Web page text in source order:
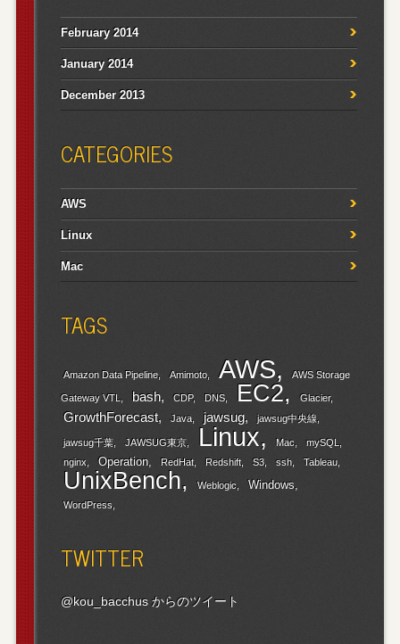
February 2014
January 2014
December 2013
CATEGORIES
AWS
Linux
Mac
TAGS
Amazon Data Pipeline Amimoto AWS AWS Storage
Gateway VTL bash CDP DNS EC2 Glacier
GrowthForecast Java jawsug jawsug中央線
jawsug千葉 JAWSUG東京 Linux Mac
mySQL
nginx
Operation RedHat Redshift S3 ssh Tableau
UnixBench Weblogic Windows
WordPress
TWITTER
@kou_bacchus からのツイート